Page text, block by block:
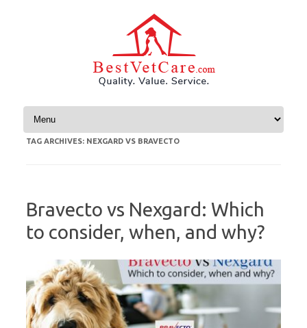
Skip to content
TAG ARCHIVES: NEXGARD VS BRAVECTO
Bravecto vs Nexgard: Which
to consider, when, and why?